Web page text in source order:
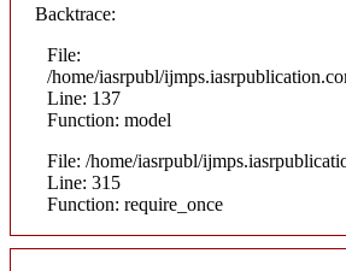
Backtrace:
File:
/home/iasrpubl/
Line: 137
Function: model
File: /home/iasrpubl/
Line: 315
Function: require_once